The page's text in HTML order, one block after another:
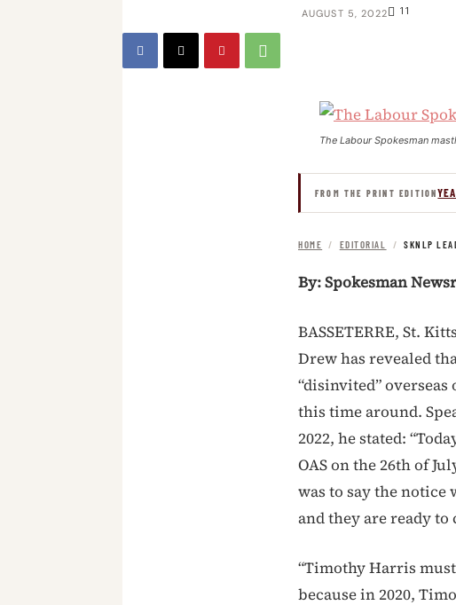
AUGUST 5, 2022 11
The Labour Spokesman
FROM THE PRINT EDITION
HOME / EDITORIAL / SKNLP
By: Spokesman
BASSETERRE, St.
Drew has revealed
“disinvited”
this time around.
2022, he stated:
OAS on the 26th of
was to say the notice
and they are ready
“Timothy Harris
because in 2020,